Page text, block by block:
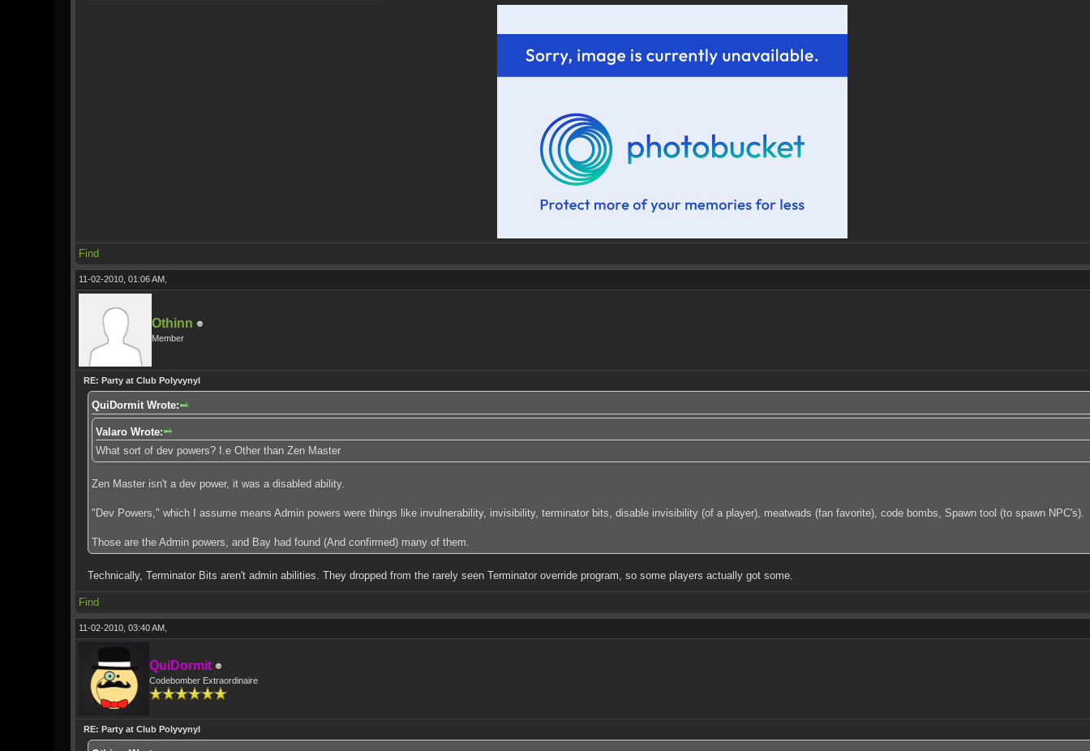
Find
11-02-2010, 01:06 AM,
Othinn
Member
RE: Party at Club Polyvynyl
QuiDormit Wrote:
Valaro Wrote:
What sort of dev powers? I.e Other than Zen Master
Zen Master isn't a dev power, it was a disabled ability.
"Dev Powers," which I assume means Admin powers were things like invulnerability, invisibility, terminator bits, disable invisibility (of a player), meatwads (fan favorite), code bombs, Spawn tool (to spawn NPC's).
Those are the Admin powers, and Bay had found (And confirmed) many of them.
Technically, Terminator Bits aren't admin abilities. They dropped from the rarely seen Terminator override program, so some players actually got some.
Find
11-02-2010, 03:40 AM,
QuiDormit
Codebomber Extraordinaire
RE: Party at Club Polyvynyl